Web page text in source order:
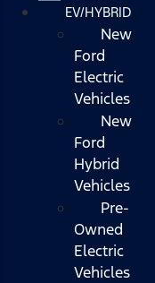
EV/HYBRID
New
Ford
Electric
Vehicles
New
Ford
Hybrid
Vehicles
Pre-
Owned
Electric
Vehicles